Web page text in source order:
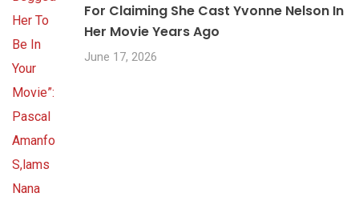
For Claiming She Cast Yvonne Nelson In
Her Movie Years Ago
June 17, 2026